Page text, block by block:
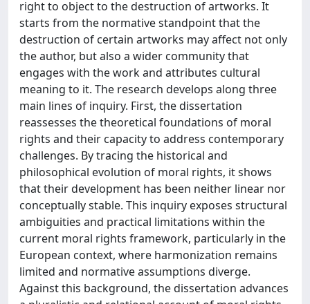
right to object to the destruction of artworks. It
starts from the normative standpoint that the
destruction of certain artworks may affect not only
the author, but also a wider community that
engages with the work and attributes cultural
meaning to it. The research develops along three
main lines of inquiry. First, the dissertation
reassesses the theoretical foundations of moral
rights and their capacity to address contemporary
challenges. By tracing the historical and
philosophical evolution of moral rights, it shows
that their development has been neither linear nor
conceptually stable. This inquiry exposes structural
ambiguities and practical limitations within the
current moral rights framework, particularly in the
European context, where harmonization remains
limited and normative assumptions diverge.
Against this background, the dissertation advances